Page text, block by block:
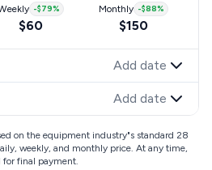
-$79%
$60
Monthly -$88%
$150
Add date
Add date
on the equipment industry"s standard 28
weekly, and monthly price. At any time,
for final payment.